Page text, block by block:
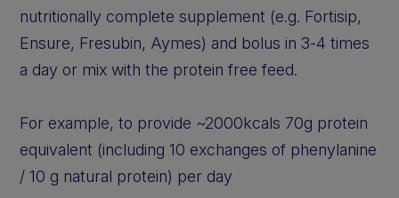
nutritionally complete supplement (e.g. Fortisip,
Ensure, Fresubin, Aymes) and bolus in 3-4 times
a day or mix with the protein free feed.
For example, to provide ~2000kcals 70g protein
equivalent (including 10 exchanges of phenylanine
/ 10 g natural protein) per day